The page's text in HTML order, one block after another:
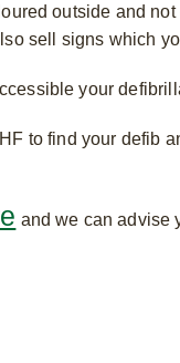
outside and
sell signs which
your
to find your defib
and we can advise